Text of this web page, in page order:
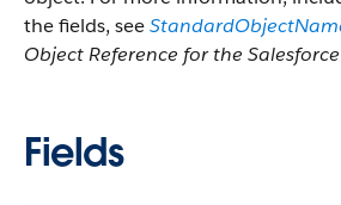
the fields, see
Object Reference for the
Fields